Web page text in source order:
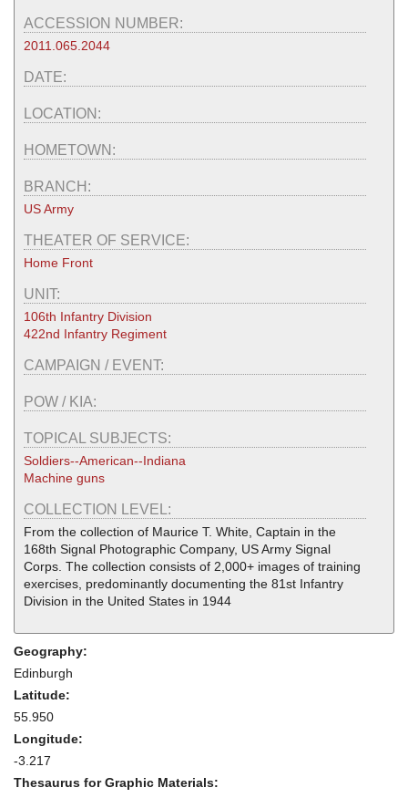
ACCESSION NUMBER:
2011.065.2044
DATE:
LOCATION:
HOMETOWN:
BRANCH:
US Army
THEATER OF SERVICE:
Home Front
UNIT:
106th Infantry Division
422nd Infantry Regiment
CAMPAIGN / EVENT:
POW / KIA:
TOPICAL SUBJECTS:
Soldiers--American--Indiana
Machine guns
COLLECTION LEVEL:
From the collection of Maurice T. White, Captain in the
168th Signal Photographic Company, US Army Signal
Corps. The collection consists of 2,000+ images of training
exercises, predominantly documenting the 81st Infantry
Division in the United States in 1944
Geography:
Edinburgh
Latitude:
55.950
Longitude:
-3.217
Thesaurus for Graphic Materials: